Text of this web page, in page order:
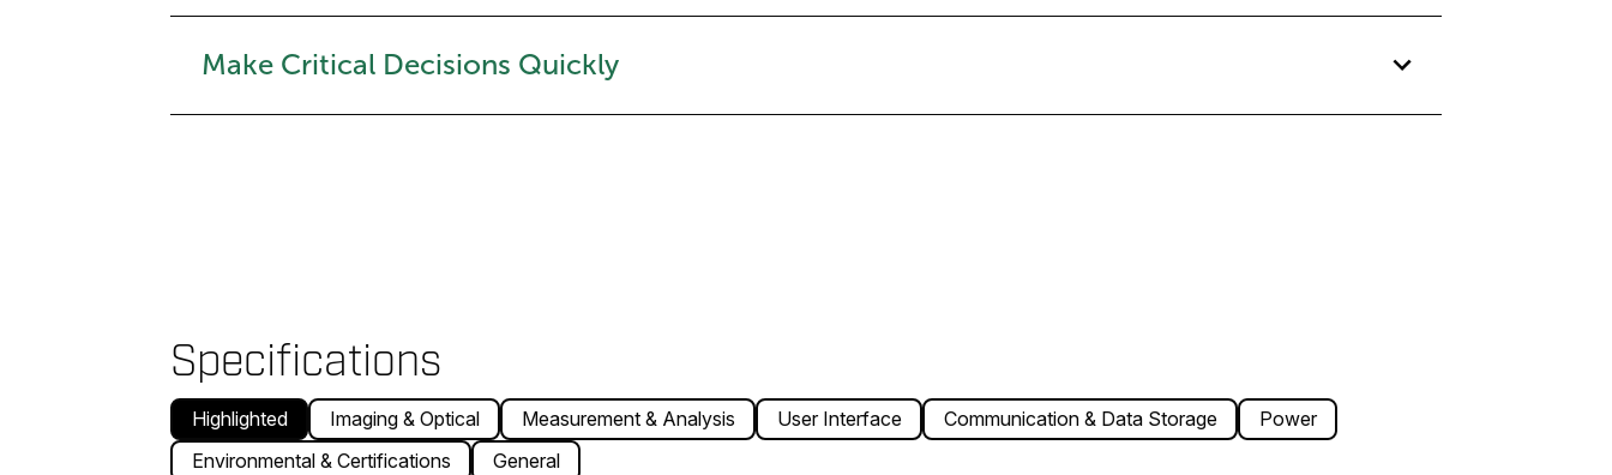
Make Critical Decisions Quickly
Specifications
Highlighted Imaging & Optical Measurement & Analysis User Interface Communication & Data Storage
Power
Environmental & Certifications
General